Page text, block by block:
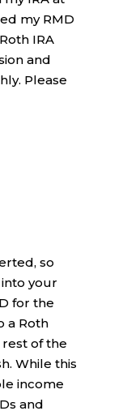
my RMD
IRA
and
Please
so
your
for the
a Roth
of the
While this
income
and